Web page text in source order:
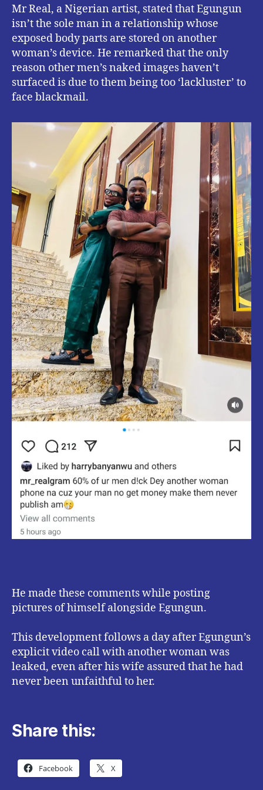
Mr Real, a Nigerian artist, stated that Egungun
isn’t the sole man in a relationship whose
exposed body parts are stored on another
woman’s device. He remarked that the only
reason other men’s naked images haven’t
surfaced is due to them being too ‘lackluster’ to
face blackmail.
He made these comments while posting
pictures of himself alongside Egungun.
This development follows a day after Egungun’s
explicit video call with another woman was
leaked, even after his wife assured that he had
never been unfaithful to her.
Share this:
Facebook X